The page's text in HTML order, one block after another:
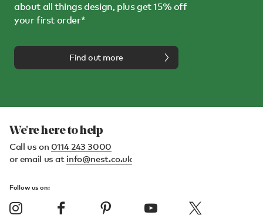
about all things design, plus get 15% off
your first order*
Find out more
We're here to help
Call us on 0114 243 3000
or email us at info@nest.co.uk
Follow us on: